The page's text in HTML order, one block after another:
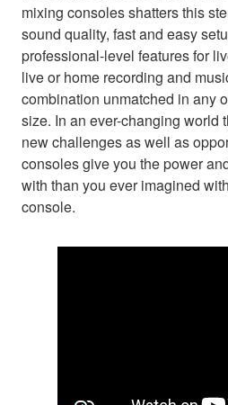
mixing consoles shatters this
sound quality, fast and easy
professional-level features for
live or home recording and
combination unmatched in any
size. In an ever-changing world
new challenges as well as
consoles give you the power
with than you ever imagined
console.